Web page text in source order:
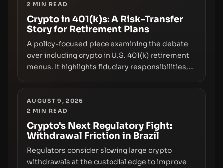
2 MIN READ
Crypto in 401(k)s: A Risk-Transfer
Story for Retirement Plans
A policy-focused piece examining the debate
over including crypto in U.S. 401(k) retirement
menus. It highlights fiduciary responsibilities,
any regulatory pathway.
AUGUST 9, 2026
2 MIN READ
Crypto's Next Regulatory Fight:
Withdrawal Friction in Brazil
Regulators consider slowing large crypto
withdrawals at the custodial edge to improve